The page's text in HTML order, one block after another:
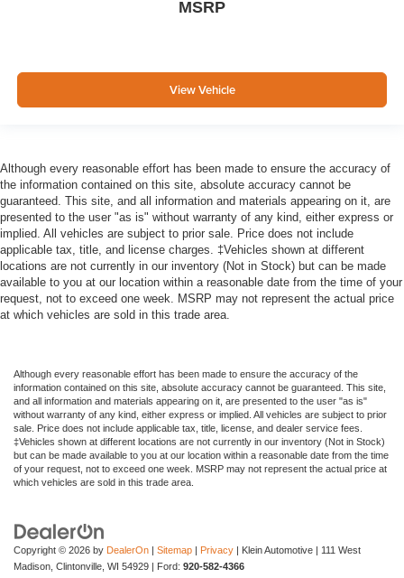
MSRP
View Vehicle
Although every reasonable effort has been made to ensure the accuracy of
the information contained on this site, absolute accuracy cannot be
guaranteed. This site, and all information and materials appearing on it, are
presented to the user "as is" without warranty of any kind, either express or
implied. All vehicles are subject to prior sale. Price does not include
applicable tax, title, and license charges. ‡Vehicles shown at different
locations are not currently in our inventory (Not in Stock) but can be made
available to you at our location within a reasonable date from the time of your
request, not to exceed one week. MSRP may not represent the actual price
at which vehicles are sold in this trade area.
Although every reasonable effort has been made to ensure the accuracy of the
information contained on this site, absolute accuracy cannot be guaranteed. This site,
and all information and materials appearing on it, are presented to the user "as is"
without warranty of any kind, either express or implied. All vehicles are subject to prior
sale. Price does not include applicable tax, title, license, and dealer service fees.
‡Vehicles shown at different locations are not currently in our inventory (Not in Stock)
but can be made available to you at our location within a reasonable date from the time
of your request, not to exceed one week. MSRP may not represent the actual price at
which vehicles are sold in this trade area.
Copyright © 2026 by DealerOn | Sitemap | Privacy | Klein Automotive | 111 West
Madison, Clintonville, WI 54929 | Ford: 920-582-4366